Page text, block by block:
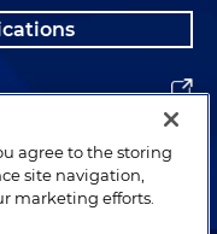
agree to the storing
site navigation,
marketing efforts.